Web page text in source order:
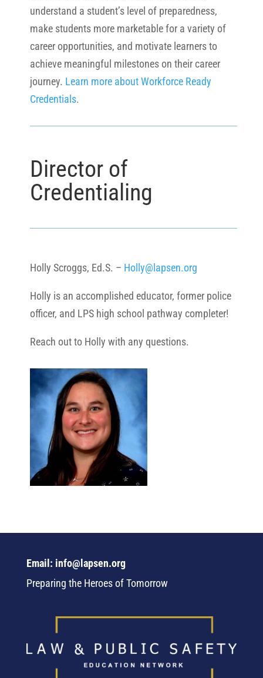
understand a student’s level of preparedness,
make students more marketable for a variety of
career opportunities, and motivate learners to
achieve meaningful milestones on their career
journey. Learn more about Workforce Ready
Credentials.
Director of
Credentialing
Holly Scroggs, Ed.S. – Holly@lapsen.org
Holly is an accomplished educator, former police
officer, and LPS high school pathway completer!
Reach out to Holly with any questions.
Email: info@lapsen.org
Preparing the Heroes of Tomorrow